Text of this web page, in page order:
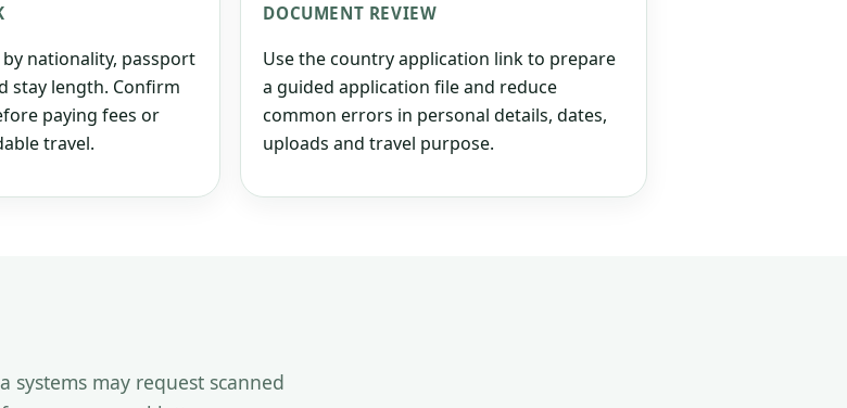
nationality, passport
stay length. Confirm
paying fees or
travel.
DOCUMENT REVIEW
Use the country application link to prepare
a guided application file and reduce
common errors in personal details, dates,
uploads and travel purpose.
may request scanned